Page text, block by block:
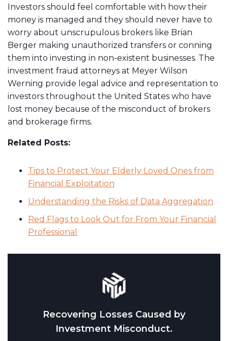
Investors should feel comfortable with how their
money is managed and they should never have to
worry about unscrupulous brokers like Brian
Berger making unauthorized transfers or conning
them into investing in non-existent businesses. The
investment fraud attorneys at Meyer Wilson
Werning provide legal advice and representation to
investors throughout the United States who have
lost money because of the misconduct of brokers
and brokerage firms.
Related Posts:
Tips to Protect Your Elderly Loved Ones from
Financial Exploitation
Understanding the Risks of Data Aggregation
Red Flags to Look Out for From Your Financial
Professional
Recovering Losses Caused by
Investment Misconduct.